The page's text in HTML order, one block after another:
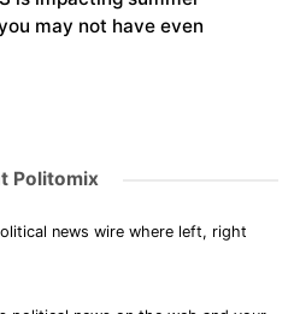
may not have even
Politomix
news wire where left, right